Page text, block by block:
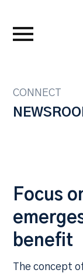
CONNECT
Focus
benefit
The concept